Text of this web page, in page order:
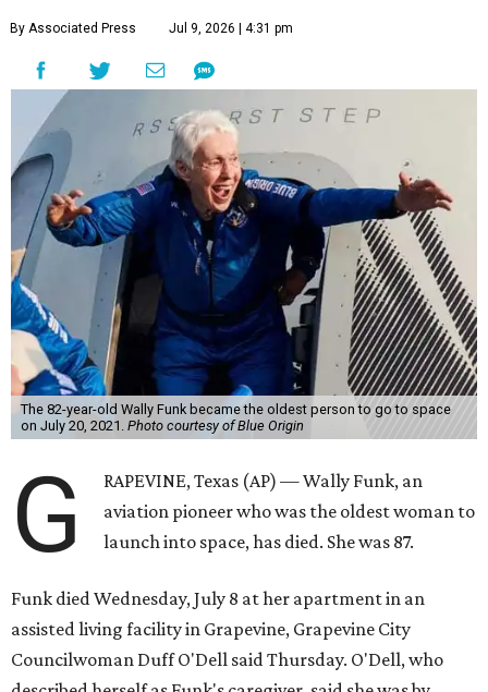
By Associated Press Jul 9, 2026 | 4:31 pm
The 82-year-old Wally Funk became the oldest person to go to space
on July 20, 2021. Photo courtesy of Blue Origin
G
RAPEVINE, Texas (AP) — Wally Funk, an
aviation pioneer who was the oldest woman to
launch into space, has died. She was 87.
Funk died Wednesday, July 8 at her apartment in an
assisted living facility in Grapevine, Grapevine City
Councilwoman Duff O'Dell said Thursday. O'Dell, who